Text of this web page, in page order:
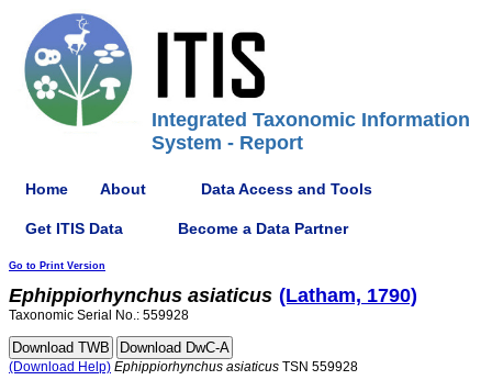
Integrated Taxonomic Information
System - Report
Home About Data Access and Tools
Get ITIS Data Become a Data Partner
Go to Print Version
Ephippiorhynchus asiaticus (Latham, 1790)
Taxonomic Serial No.: 559928
(Download Help) Ephippiorhynchus asiaticus TSN 559928